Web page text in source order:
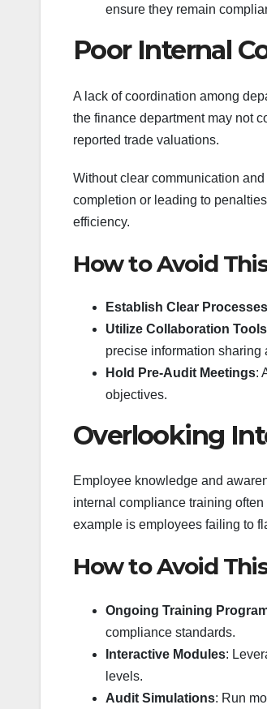
ensure they remain
Poor Internal
A lack of coordination among
the finance department may not
reported trade valuations.
Without clear communication
completion or leading to
efficiency.
How to Avoid
Establish Clear Processes
Utilize Collaboration Tools
precise information sharing
Hold Pre-Audit Meetings:
objectives.
Overlooking
Employee knowledge and
internal compliance training
example is employees failing to
How to Avoid
Ongoing Training
compliance standards.
Interactive Modules:
levels.
Audit Simulations: Run